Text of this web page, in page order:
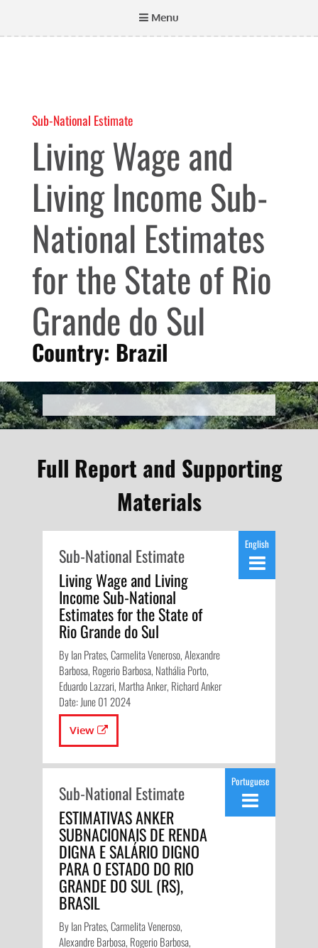
Menu
Sub-National Estimate
Living Wage and
Living Income Sub-
National Estimates
for the State of Rio
Grande do Sul
Country: Brazil
Full Report and Supporting
Materials
Sub-National Estimate
Living Wage and Living
Income Sub-National
Estimates for the State of
Rio Grande do Sul
By Ian Prates, Carmelita Veneroso, Alexandre
Barbosa, Rogerio Barbosa, Nathália Porto,
Eduardo Lazzari, Martha Anker, Richard Anker
Date: June 01 2024
View
English
Sub-National Estimate
ESTIMATIVAS ANKER
SUBNACIONAIS DE RENDA
DIGNA E SALÁRIO DIGNO
PARA O ESTADO DO RIO
GRANDE DO SUL (RS),
BRASIL
By Ian Prates, Carmelita Veneroso,
Alexandre Barbosa, Rogerio Barbosa,
Portuguese